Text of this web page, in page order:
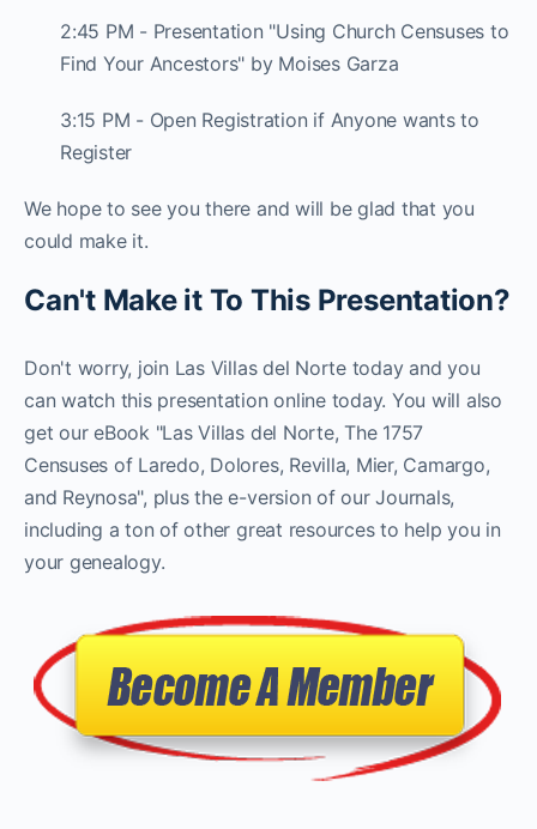
2:45 PM - Presentation "Using Church Censuses to
Find Your Ancestors" by Moises Garza
3:15 PM - Open Registration if Anyone wants to
Register
We hope to see you there and will be glad that you
could make it.
Can't Make it To This Presentation?
Don't worry, join Las Villas del Norte today and you
can watch this presentation online today. You will also
get our eBook "Las Villas del Norte, The 1757
Censuses of Laredo, Dolores, Revilla, Mier, Camargo,
and Reynosa", plus the e-version of our Journals,
including a ton of other great resources to help you in
your genealogy.